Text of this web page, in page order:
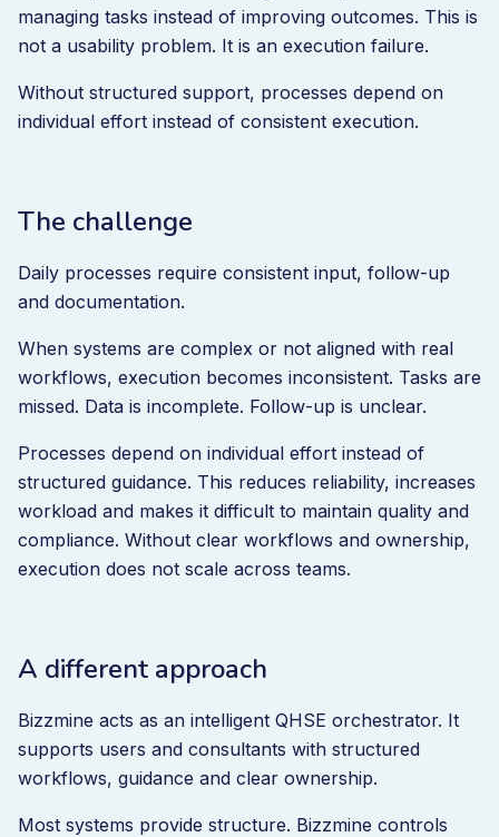
managing tasks instead of improving outcomes. This is
not a usability problem. It is an execution failure.
Without structured support, processes depend on
individual effort instead of consistent execution.
The challenge
Daily processes require consistent input, follow-up
and documentation.
When systems are complex or not aligned with real
workflows, execution becomes inconsistent. Tasks are
missed. Data is incomplete. Follow-up is unclear.
Processes depend on individual effort instead of
structured guidance. This reduces reliability, increases
workload and makes it difficult to maintain quality and
compliance. Without clear workflows and ownership,
execution does not scale across teams.
A different approach
Bizzmine acts as an intelligent QHSE orchestrator. It
supports users and consultants with structured
workflows, guidance and clear ownership.
Most systems provide structure. Bizzmine controls